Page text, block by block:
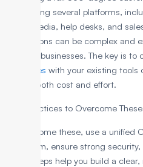
connecting several platforms,
social media, help desks, and
integrations can be complex and
growing businesses. The key is to
integrates with your existing tools
reduce both cost and effort.
Best Practices to Overcome
To overcome these, use a unified
your team, ensure strong
These steps help you build a